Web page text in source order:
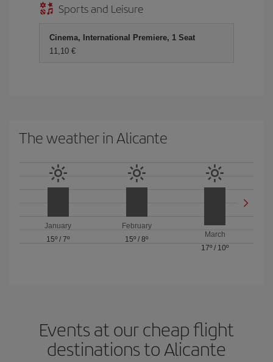
Sports and Leisure
Cinema, International Premiere, 1 Seat
11,10
The weather in Alicante
January
15º /7º
February
15º / 8º
March
17º / 10º
Events at our cheap flight
destinations to Alicante